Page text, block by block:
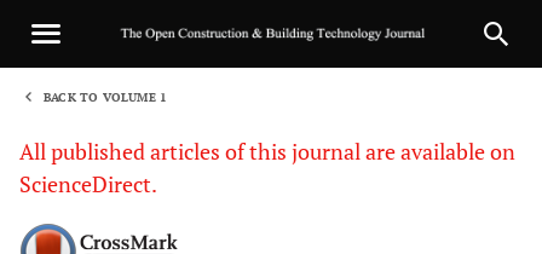
BACK TO VOLUME 1
All published articles of this journal are available on
ScienceDirect.